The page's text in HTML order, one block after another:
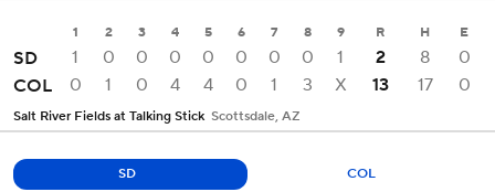
1 2 3 4 5 6 7 8 9 R H E
SD 1 0 0 0 0 0 0 0 1 2 8
0
COL
0 1 0 4 4 0 1 3 X 13 17 0
Salt River Fields at Talking Stick Scottsdale, AZ
SD COL